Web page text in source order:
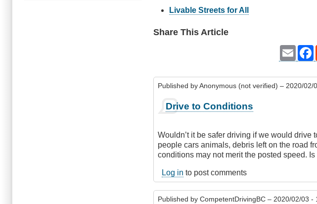
Livable Streets for All
Share This Article
Email
Published byAnonymous (not verified) – 2020/02/
Drive to Conditions
Wouldn’t it be safer driving if we would
people cars animals, debris left on the road
conditions may not merit the posted speed.
Log in to post comments
Published byCompetentDrivingBC – 2020/02/03 -